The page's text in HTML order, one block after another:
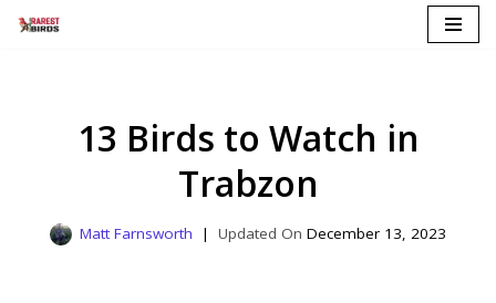
13 Birds to Watch in
Trabzon
Matt Farnsworth December 13, 2023